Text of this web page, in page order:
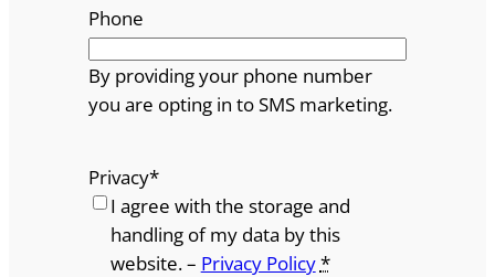
Phone
By providing your phone number
you are opting in to SMS marketing.
Privacy*
I agree with the storage and
handling of my data by this
website. – Privacy Policy*